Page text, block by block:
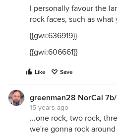
I personally favour the
rock faces, such as
{{gwi:636919}}
{{gwi:606661}}
Like Save
greenman28 NorCal
15 years ago
...one rock, two rock,
we're gonna rock